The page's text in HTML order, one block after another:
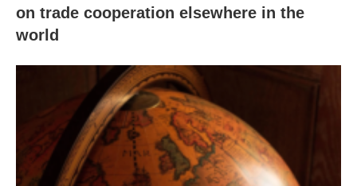
on trade cooperation elsewhere in the
world